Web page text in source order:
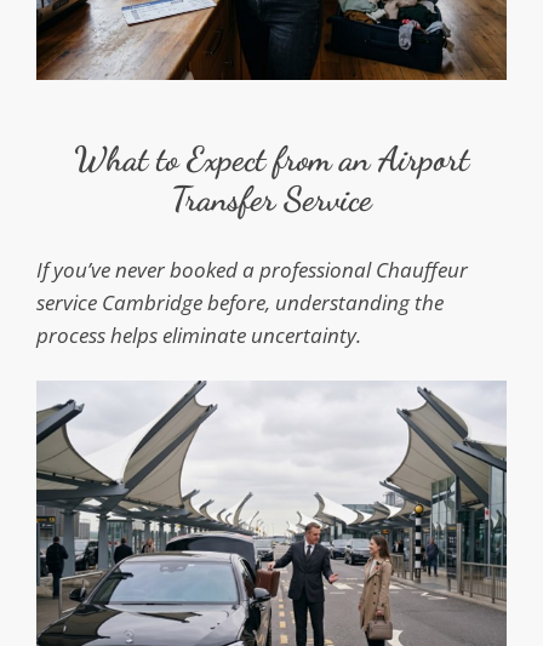
What to Expect from an Airport
Transfer Service
If you’ve never booked a professional Chauffeur
service Cambridge before, understanding the
process helps eliminate uncertainty.